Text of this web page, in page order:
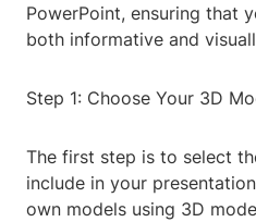
PowerPoint, ensuring that
both informative and
Step 1: Choose Your 3D
The first step is to select
include in your
own models using 3D